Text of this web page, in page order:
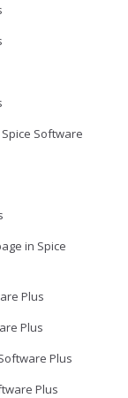
Software
in Spice
Plus
Plus
Plus
Plus